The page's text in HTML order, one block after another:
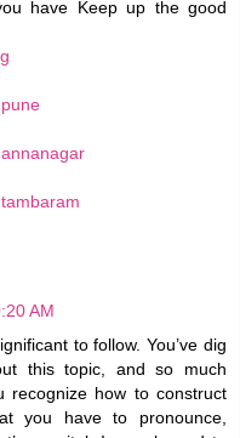
have Keep up the good
AM
to follow. You’ve dig
this topic, and so much
recognize how to construct
you have to pronounce,